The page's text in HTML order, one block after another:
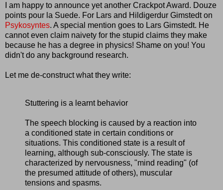
I am happy to announce yet another Crackpot Award. Douze
points pour la Suede. For Lars and Hildigerdur Gimstedt on
Psykosyntes. A special mention goes to Lars Gimstedt. He
cannot even claim naivety for the stupid claims they make
because he has a degree in physics! Shame on you! You
didn't do any background research.
Let me de-construct what they write:
Stuttering is a learnt behavior
The speech blocking is caused by a reaction into
a conditioned state in certain conditions or
situations. This conditioned state is a result of
learning, although sub-consciously. The state is
characterized by nervousness, "mind reading" (of
the presumed attitude of others), muscular
tensions and spasms.